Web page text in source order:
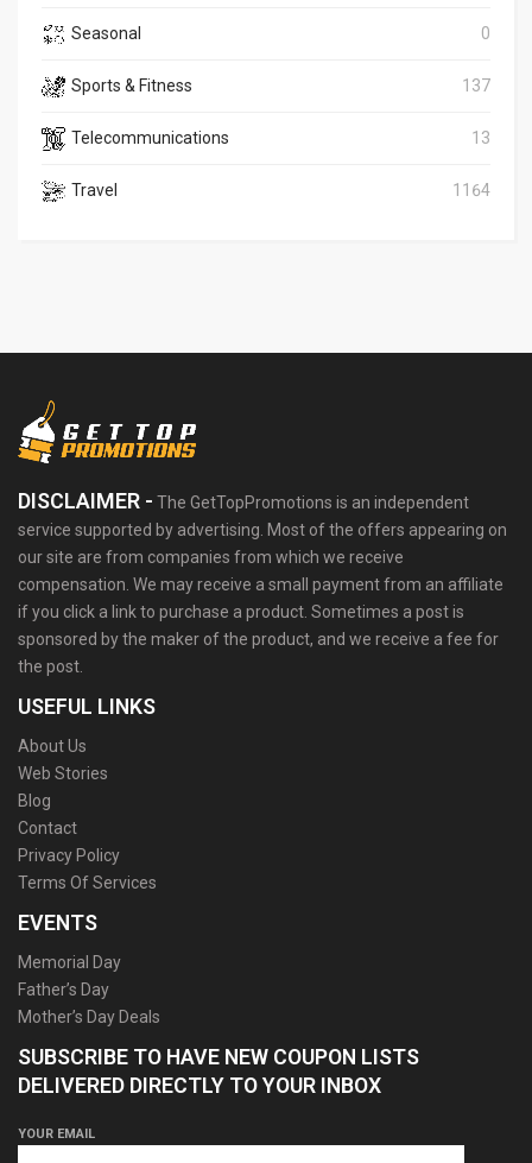
Seasonal 0
Sports & Fitness 137
Telecommunications 13
Travel 1164
DISCLAIMER - The GetTopPromotions is an independent
service supported by advertising. Most of the offers appearing on
our site are from companies from which we receive
compensation. We may receive a small payment from an affiliate
if you click a link to purchase a product. Sometimes a post is
sponsored by the maker of the product, and we receive a fee for
the post.
USEFUL LINKS
About Us
Web Stories
Blog
Contact
Privacy Policy
Terms Of Services
EVENTS
Memorial Day
Father’s Day
Mother’s Day Deals
SUBSCRIBE TO HAVE NEW COUPON LISTS
DELIVERED DIRECTLY TO YOUR INBOX
YOUR EMAIL